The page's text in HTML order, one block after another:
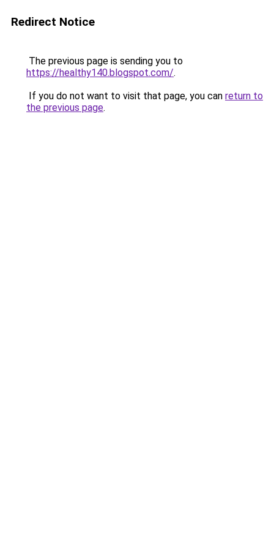
Redirect Notice
The previous page is sending you to
https://healthy140.blogspot.com/.
If you do not want to visit that page, you can return to
the previous page.